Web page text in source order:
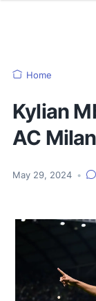
Home
Kylian
AC
May 29, 2024 •